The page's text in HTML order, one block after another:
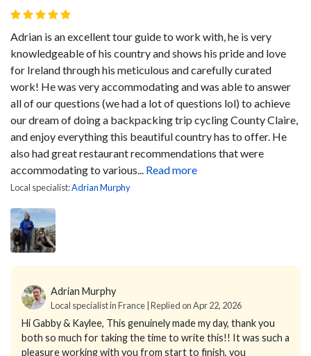
Adrian is an excellent tour guide to work with, he is very
knowledgeable of his country and shows his pride and love
for Ireland through his meticulous and carefully curated
work! He was very accommodating and was able to answer
all of our questions (we had a lot of questions lol) to achieve
our dream of doing a backpacking trip cycling County Claire,
and enjoy everything this beautiful country has to offer. He
also had great restaurant recommendations that were
accommodating to various... Read more
Local specialist:Adrian Murphy
Adrian Murphy
Local specialist in France | Replied on Apr 22, 2026
Hi Gabby & Kaylee, This genuinely made my day, thank you
both so much for taking the time to write this!! It was such a
pleasure working with you from start to finish, you